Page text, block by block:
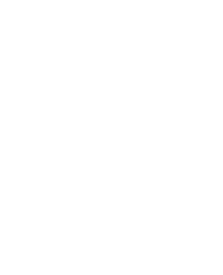
Narrative: CodeSystem expansion-